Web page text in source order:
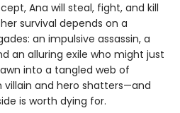
Ana will steal, fight, and kill
survival depends on a
an impulsive assassin, a
an alluring exile who might just
into a tangled web of
and hero shatters—and
is worth dying for.